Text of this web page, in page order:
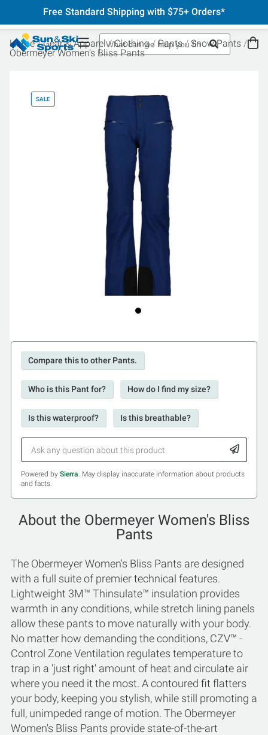
Free Standard Shipping with $75+ Orders*
Home Gear & Apparel Clothing Pants
Snow Pants
Obermeyer Women's Bliss Pants
SALE
Compare this to other Pants.
Who is this Pant for? How do I find my size?
Is this waterproof? Is this breathable?
Powered by Sierra. May display inaccurate information about products
and facts.
About the Obermeyer Women's Bliss
Pants
The Obermeyer Women's Bliss Pants are designed
with a full suite of premier technical features.
Lightweight 3M™ Thinsulate™ insulation provides
warmth in any conditions, while stretch lining panels
allow these pants to move naturally with your body.
No matter how demanding the conditions, CZV™ -
Control Zone Ventilation regulates temperature to
trap in a 'just right' amount of heat and circulate air
where you need it the most. A contoured fit flatters
your body, keeping you stylish, while still promoting a
full, unimpeded range of motion. The Obermeyer
Women's Bliss Pants provide state-of-the-art